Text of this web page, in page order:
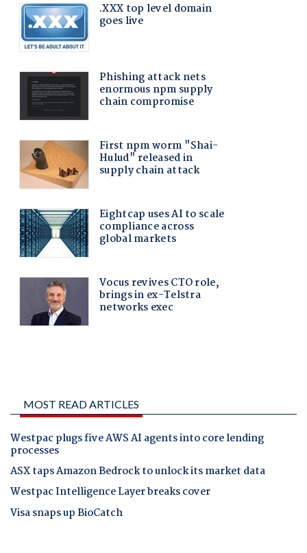
MOST READ ARTICLES
Westpac plugs five AWS AI agents into core lending
processes
ASX taps Amazon Bedrock to unlock its market data
Westpac Intelligence Layer breaks cover
Visa snaps up BioCatch